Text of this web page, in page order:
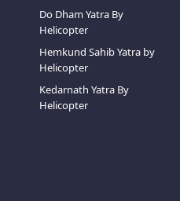
Do Dham Yatra By
Helicopter
Hemkund Sahib Yatra by
Helicopter
Kedarnath Yatra By
Helicopter